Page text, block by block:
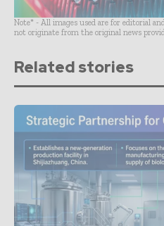
Note* - All images used are for editorial
not originate from the original news
Related stories